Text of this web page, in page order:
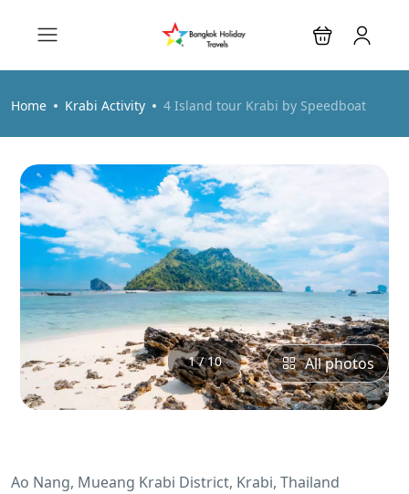
Home Krabi Activity 4 Island tour Krabi by Speedboat
1 / 10 All photos
Ao Nang, Mueang Krabi District, Krabi, Thailand